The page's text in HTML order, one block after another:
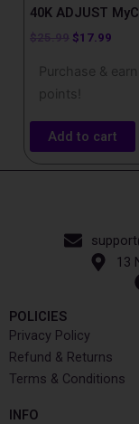
40K ADJUST
$25.99 $17.99
Purchase &
points!
Add to cart
13
POLICIES
Privacy Policy
Refund & Returns
Terms & Conditions
INFO​